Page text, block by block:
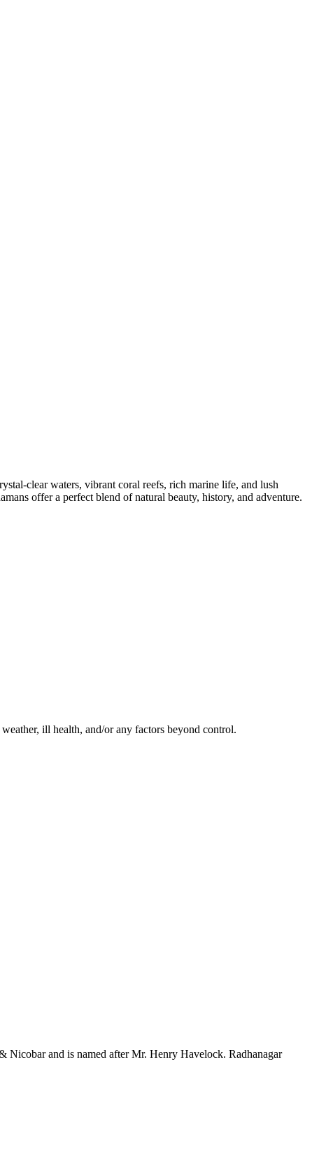
clear waters, vibrant coral reefs, rich marine life, and lush
offer a perfect blend of natural beauty, history, and adventure.
ill health, and/or any factors beyond control.
Nicobar and is named after Mr. Henry Havelock. Radhanagar